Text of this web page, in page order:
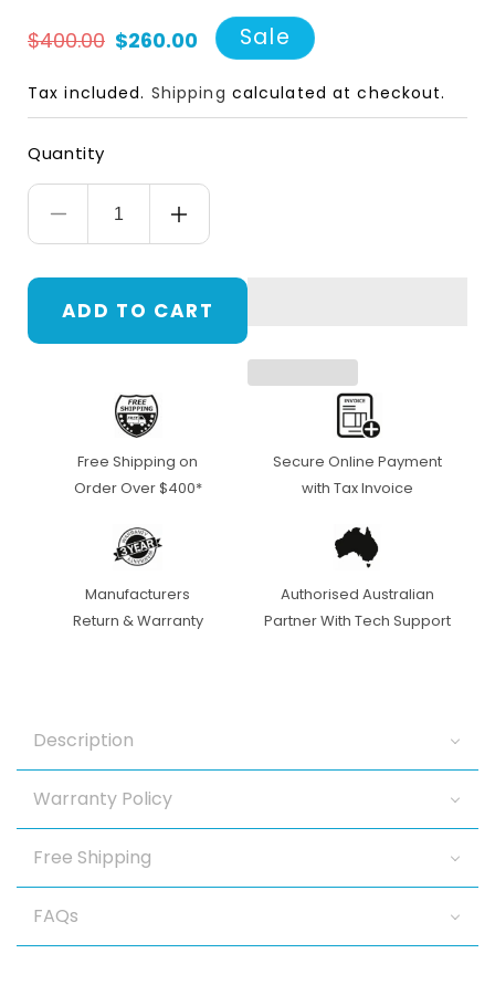
Regular
price
$400.00 Sale
price
$260.00 Sale
Tax included. Shipping calculated at checkout.
Quantity
Decrease
for
UNV
IPC3235SBADZKI0,
IP67
5MP
13.5mm
Motorised
Increase
for
UNV
IPC3235SBADZKI0,
5MP
13.5mm
Motorised
ADD TO CART
Free Shipping on
Order Over $400*
Secure Online Payment
with Tax Invoice
Manufacturers
Return & Warranty
Authorised Australian
Partner With Tech Support
Description
Warranty Policy
Free Shipping
FAQs